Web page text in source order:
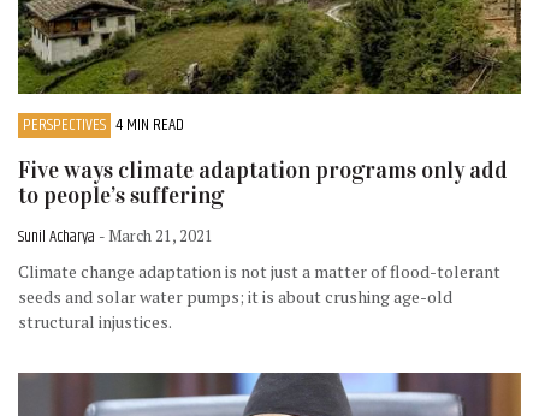
PERSPECTIVES 4 MIN READ
Five ways climate adaptation programs only add
to people’s suffering
Sunil Acharya - March 21, 2021
Climate change adaptation is not just a matter of flood-tolerant
seeds and solar water pumps; it is about crushing age-old
structural injustices.